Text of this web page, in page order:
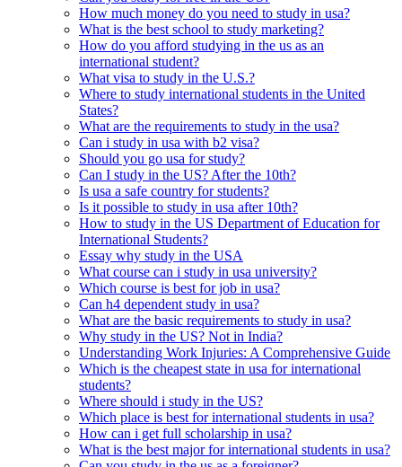
How much money do you need to study in usa?
What is the best school to study marketing?
How do you afford studying in the us as an
international student?
What visa to study in the U.S.?
Where to study international students in the United
States?
What are the requirements to study in the usa?
Can i study in usa with b2 visa?
Should you go usa for study?
Can I study in the US? After the 10th?
Is usa a safe country for students?
Is it possible to study in usa after 10th?
How to study in the US Department of Education for
International Students?
Essay why study in the USA
What course can i study in usa university?
Which course is best for job in usa?
Can h4 dependent study in usa?
What are the basic requirements to study in usa?
Why study in the US? Not in India?
Understanding Work Injuries: A Comprehensive Guide
Which is the cheapest state in usa for international
students?
Where should i study in the US?
Which place is best for international students in usa?
How can i get full scholarship in usa?
What is the best major for international students in usa?